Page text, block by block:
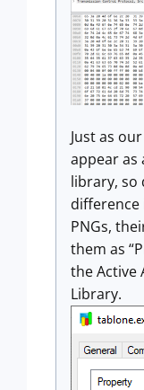
Just as
appear as
library, so
difference
PNGs,
them as
the Active
Library.